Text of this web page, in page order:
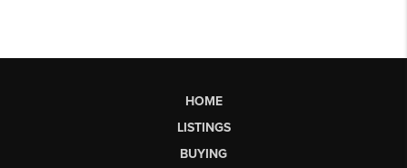
HOME
LISTINGS
BUYING